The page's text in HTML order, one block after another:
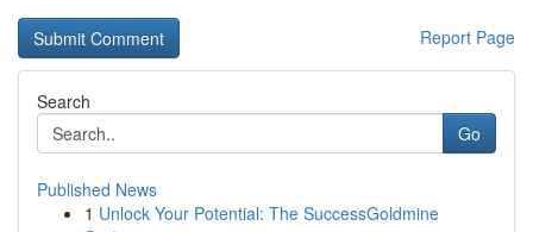
Report Page
Search
Go
Published News
1 Unlock Your Potential: The SuccessGoldmine